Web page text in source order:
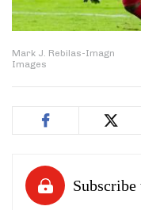
Mark J. Rebilas-Imagn
Images